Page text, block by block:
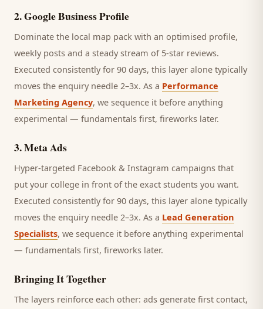
2.Google Business Profile
Dominate the local map pack with an optimised profile,
weekly posts and a steady stream of 5-star reviews.
Executed consistently for 90 days, this layer alone typically
moves the enquiry needle 2–3x. As a Performance
Marketing Agency, we sequence it before anything
experimental — fundamentals first, fireworks later.
3.Meta Ads
Hyper-targeted Facebook & Instagram campaigns that
put your college in front of the exact students you want.
Executed consistently for 90 days, this layer alone typically
moves the enquiry needle 2–3x. As a Lead Generation
Specialists, we sequence it before anything experimental
— fundamentals first, fireworks later.
Bringing It Together
The layers reinforce each other: ads generate first contact,